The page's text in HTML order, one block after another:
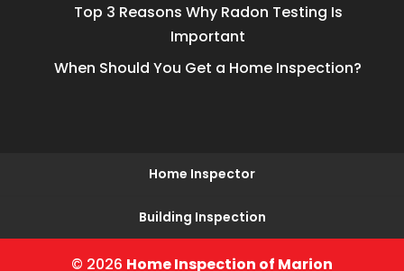
Top 3 Reasons Why Radon Testing Is
Important
When Should You Get a Home Inspection?
Home Inspector
Building Inspection
© 2026 Home Inspection of Marion